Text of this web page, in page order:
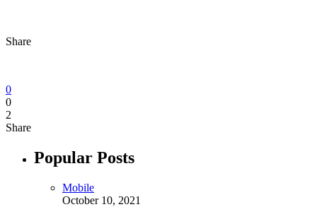
Share
0
0
2
Share
Popular Posts
Mobile
October 10, 2021